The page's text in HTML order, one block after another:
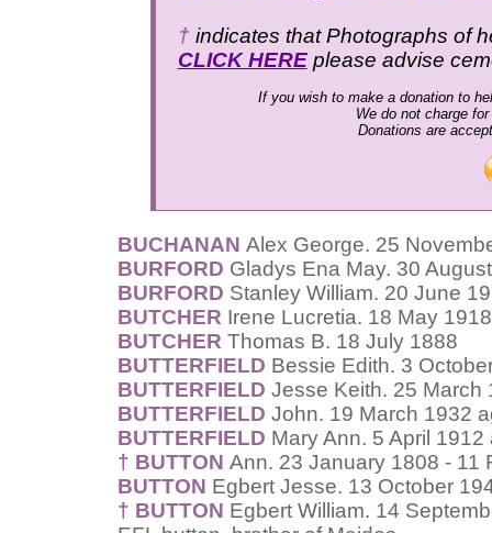
†indicates that Photographs of
CLICK HEREplease advise
If you wish to make a donation to
We do not charge
Donations are
BUCHANAN Alex George. 25
BURFORD Gladys Ena May. 30
BURFORD Stanley William. 20 June
BUTCHER Irene Lucretia. 18 May
BUTCHER Thomas B. 18 July 1888
BUTTERFIELD Bessie Edith. 3
BUTTERFIELD Jesse Keith. 25 March
BUTTERFIELD John. 19 March 1932
BUTTERFIELD Mary Ann. 5 April
† BUTTON Ann. 23 January 1808 - 11
BUTTON Egbert Jesse. 13 October
† BUTTON Egbert William. 14